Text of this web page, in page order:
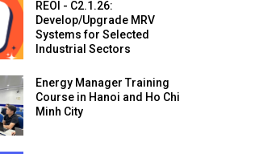
REOI - C2.1.26:
Develop/Upgrade MRV
Systems for Selected
Industrial Sectors
Energy Manager Training
Course in Hanoi and Ho Chi
Minh City